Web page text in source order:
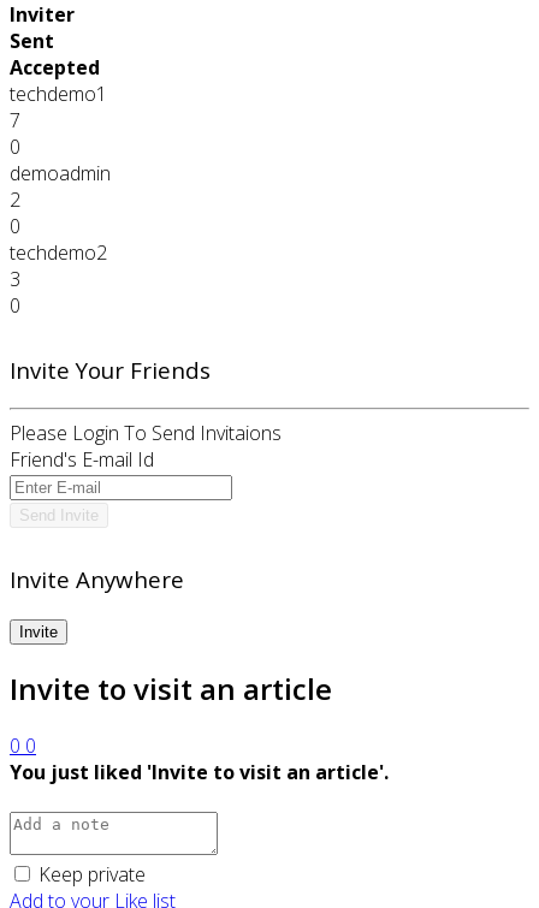
Inviter
Sent
Accepted
techdemo1
7
0
demoadmin
2
0
techdemo2
3
0
Invite Your Friends
Please Login To Send Invitaions
Friend's E-mail Id
Invite Anywhere
Invite to visit an article
0 0
You just liked 'Invite to visit an article'.
Keep private
Add to your Like list